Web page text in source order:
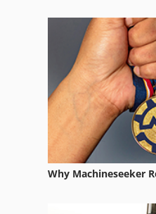
Why Machineseeker